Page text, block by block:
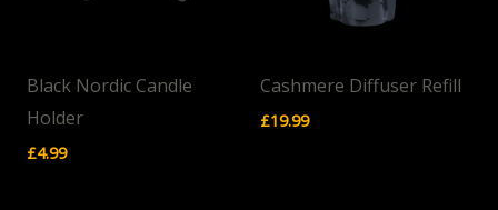
Black Nordic Candle
Holder
£4.99
Cashmere Diffuser Refill
£19.99